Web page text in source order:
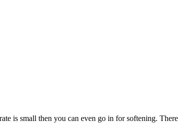
is small then you can even go in for softening. There